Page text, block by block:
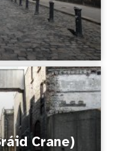
Crane)